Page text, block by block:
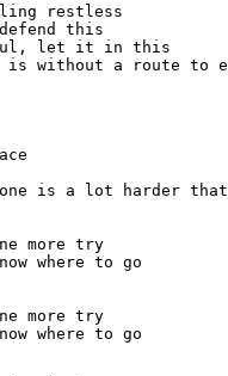
restless
this
let it in this
without a route to
is a lot harder
more try
where to go
more try
where to go